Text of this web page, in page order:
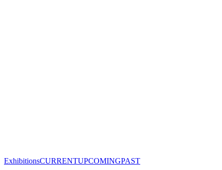
ExhibitionsCURRENTUPCOMINGPAST